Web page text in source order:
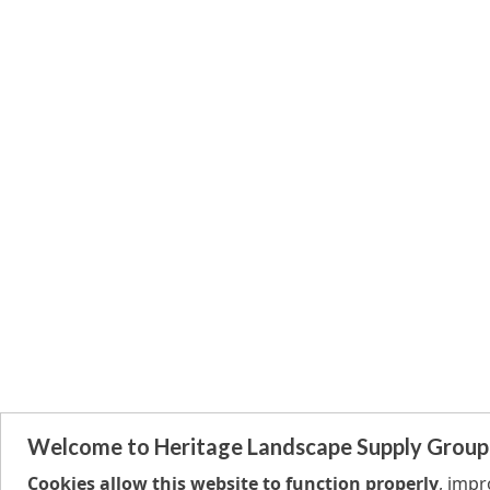
Welcome to Heritage Landscape Supply Group
Cookies allow this website to function properly,